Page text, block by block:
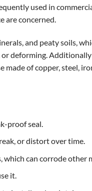
used in
are concerned.
and peaty soils,
deforming.
of copper, steel,
proof seal.
or distort over time.
which can corrode other
it.